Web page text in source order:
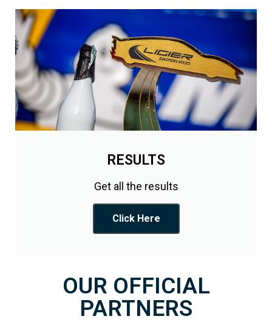
RESULTS
Get all the results
Click Here
OUR OFFICIAL
PARTNERS